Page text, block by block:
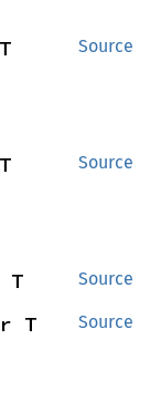
Source
Source
Source
T
Source
T